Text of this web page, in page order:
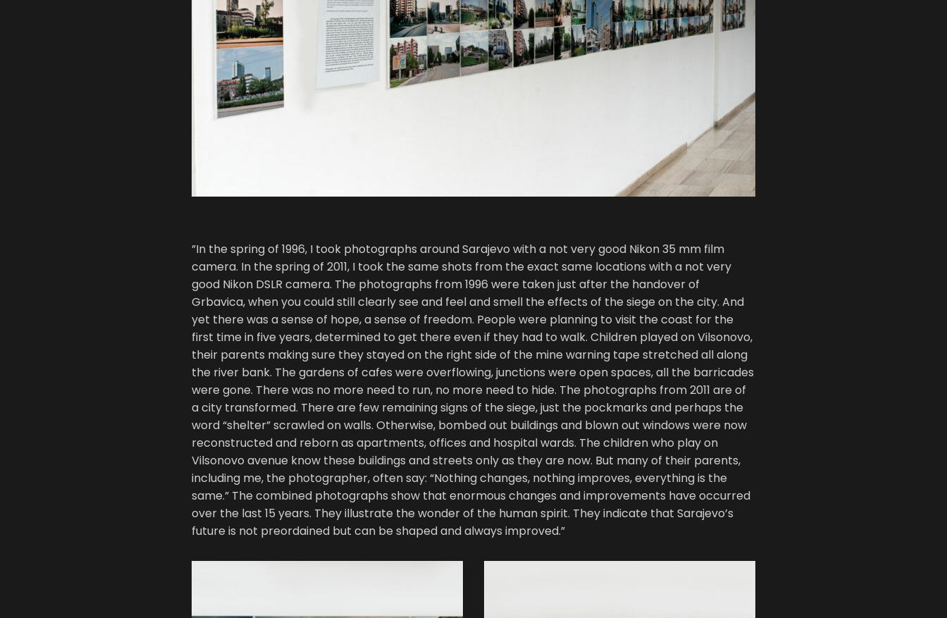
”In the spring of 1996, I took photographs around Sarajevo with a not very good Nikon 35 mm film
camera. In the spring of 2011, I took the same shots from the exact same locations with a not very
good Nikon DSLR camera. The photographs from 1996 were taken just after the handover of
Grbavica, when you could still clearly see and feel and smell the effects of the siege on the city. And
yet there was a sense of hope, a sense of freedom. People were planning to visit the coast for the
first time in five years, determined to get there even if they had to walk. Children played on Vilsonovo,
their parents making sure they stayed on the right side of the mine warning tape stretched all along
the river bank. The gardens of cafes were overflowing, junctions were open spaces, all the barricades
were gone. There was no more need to run, no more need to hide. The photographs from 2011 are of
a city transformed. There are few remaining signs of the siege, just the pockmarks and perhaps the
word “shelter” scrawled on walls. Otherwise, bombed out buildings and blown out windows were now
reconstructed and reborn as apartments, offices and hospital wards. The children who play on
Vilsonovo avenue know these buildings and streets only as they are now. But many of their parents,
including me, the photographer, often say: “Nothing changes, nothing improves, everything is the
same.” The combined photographs show that enormous changes and improvements have occurred
over the last 15 years. They illustrate the wonder of the human spirit. They indicate that Sarajevo’s
future is not preordained but can be shaped and always improved.”